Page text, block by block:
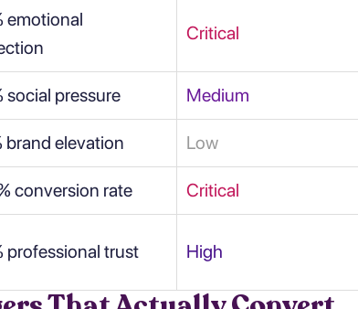
emotional
Critical
social pressure Medium
brand elevation Low
conversion rate Critical
professional trust High